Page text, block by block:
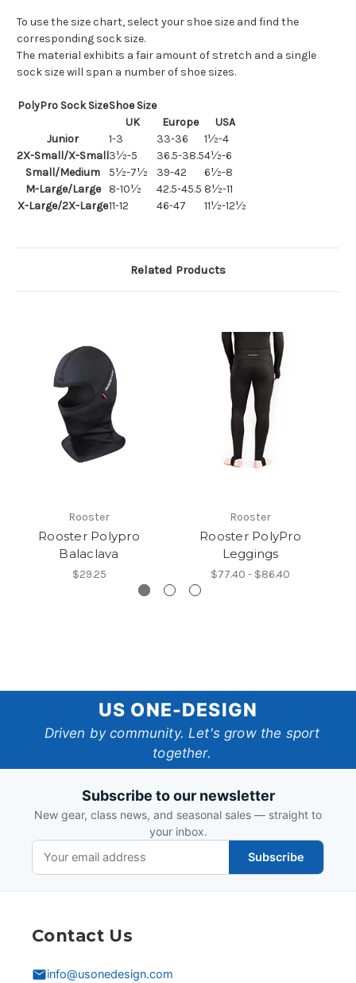
To use the size chart, select your shoe size and find the
corresponding sock size.
The material exhibits a fair amount of stretch and a single
sock size will span a number of shoe sizes.
PolyPro Sock SizeShoe Size
UK
Europe
USA
Junior
1-3 33-36
1½-4
2X-Small/X-Small3½-5 36.5-38.54½-6
Small/Medium
5½-7½ 39-42
6½-8
M-Large/Large
8-10½ 42.5-45.5 8½-11
X-Large/2X-Large11-12 46-47 11½-12½
Related Products
Rooster
Rooster Polypro
Balaclava
$29.25
Rooster
Rooster PolyPro
Leggings
$77.40 - $86.40
One-
Design
US ONE-DESIGN
Driven by community. Let's grow the sport
together.
Subscribe to our newsletter
New gear, class news, and seasonal sales — straight to
your inbox.
Subscribe
Contact Us
info@usonedesign.com